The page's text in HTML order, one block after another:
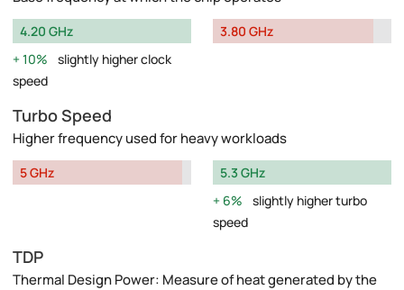
4.20 GHz
10%
slightly higher clock
speed
3.80 GHz
Turbo Speed
Higher frequency used for heavy workloads
5 GHz
5.3 GHz
6%
slightly higher turbo
speed
TDP
Thermal Design Power: Measure of heat generated by the